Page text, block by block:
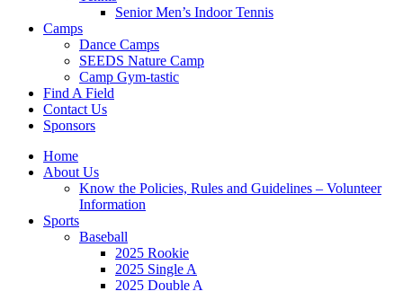
Senior Men’s Indoor Tennis
Camps
Dance Camps
SEEDS Nature Camp
Camp Gym-tastic
Find A Field
Contact Us
Sponsors
Home
About Us
Know the Policies, Rules and Guidelines – Volunteer
Information
Sports
Baseball
2025 Rookie
2025 Single A
2025 Double A